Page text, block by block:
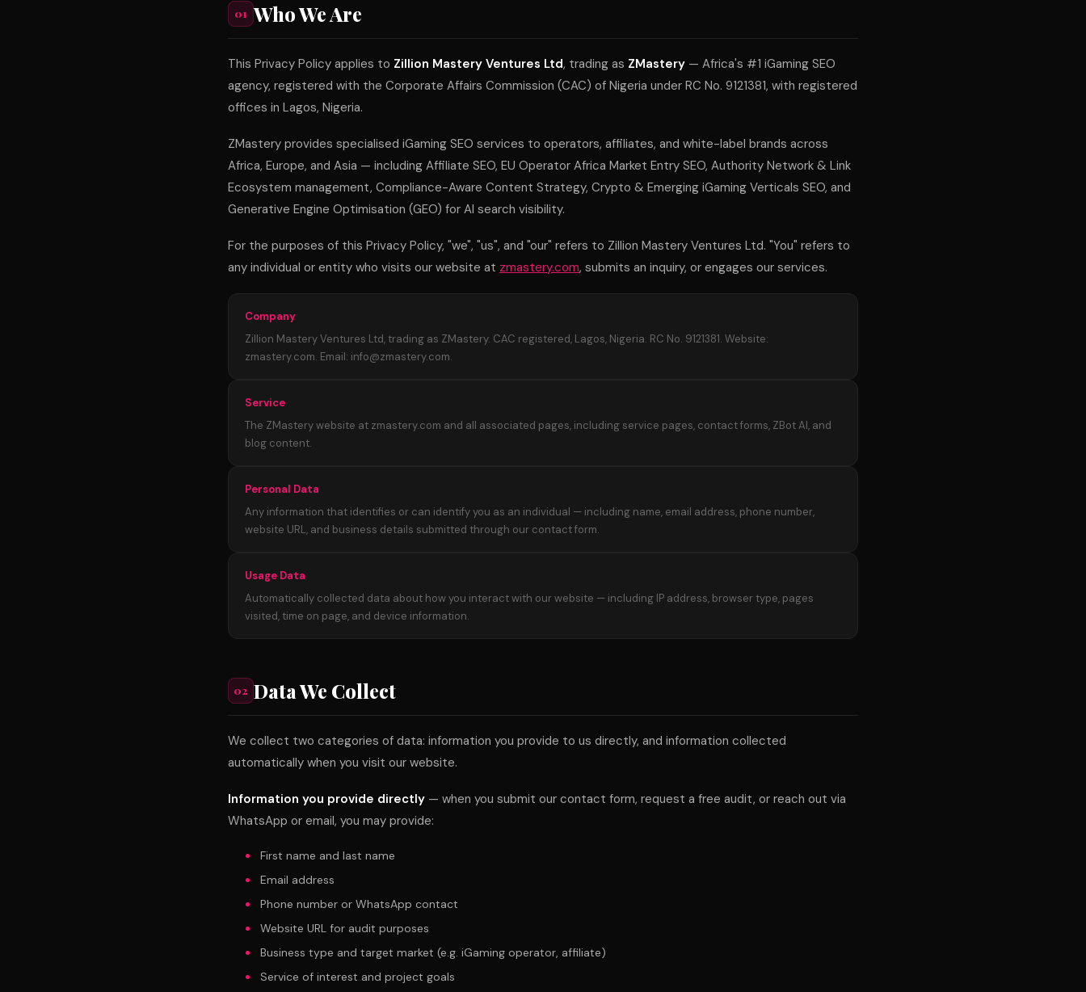
01 Who We Are
This Privacy Policy applies to Zillion Mastery Ventures Ltd, trading as ZMastery — Africa's #1 iGaming SEO
agency, registered with the Corporate Affairs Commission (CAC) of Nigeria under RC No. 9121381, with registered
offices in Lagos, Nigeria.
ZMastery provides specialised iGaming SEO services to operators, affiliates, and white-label brands across
Africa, Europe, and Asia — including Affiliate SEO, EU Operator Africa Market Entry SEO, Authority Network & Link
Ecosystem management, Compliance-Aware Content Strategy, Crypto & Emerging iGaming Verticals SEO, and
Generative Engine Optimisation (GEO) for AI search visibility.
For the purposes of this Privacy Policy, "we", "us", and "our" refers to Zillion Mastery Ventures Ltd. "You" refers to
any individual or entity who visits our website at zmastery.com, submits an inquiry, or engages our services.
Company
Zillion Mastery Ventures Ltd, trading as ZMastery. CAC registered, Lagos, Nigeria. RC No. 9121381. Website:
zmastery.com. Email: info@zmastery.com.
Service
The ZMastery website at zmastery.com and all associated pages, including service pages, contact forms, ZBot AI, and
blog content.
Personal Data
Any information that identifies or can identify you as an individual — including name, email address, phone number,
website URL, and business details submitted through our contact form.
Usage Data
Automatically collected data about how you interact with our website — including IP address, browser type, pages
visited, time on page, and device information.
02 Data We Collect
We collect two categories of data: information you provide to us directly, and information collected
automatically when you visit our website.
Information you provide directly — when you submit our contact form, request a free audit, or reach out via
WhatsApp or email, you may provide:
First name and last name
Email address
Phone number or WhatsApp contact
Website URL for audit purposes
Business type and target market (e.g. iGaming operator, affiliate)
Service of interest and project goals